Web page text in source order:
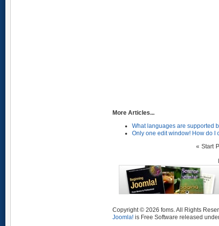
More Articles...
What languages are supported
Only one edit window! How do I
« Start
Copyright © 2026 foms. All Rights
Joomla! is Free Software released